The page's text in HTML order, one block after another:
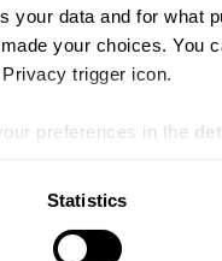
your data and for what
your choices. You
trigger icon.
preferences in the
features and to
from your use of their
Statistics
Horti & Agri
and Animal